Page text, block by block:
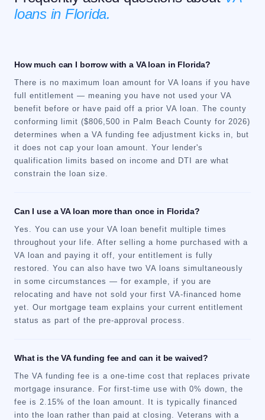
loans in Florida.
How much can I borrow with a VA loan in Florida?
There is no maximum loan amount for VA loans if you have
full entitlement — meaning you have not used your VA
benefit before or have paid off a prior VA loan. The county
conforming limit ($806,500 in Palm Beach County for 2026)
determines when a VA funding fee adjustment kicks in, but
it does not cap your loan amount. Your lender's
qualification limits based on income and DTI are what
constrain the loan size.
Can I use a VA loan more than once in Florida?
Yes. You can use your VA loan benefit multiple times
throughout your life. After selling a home purchased with a
VA loan and paying it off, your entitlement is fully
restored. You can also have two VA loans simultaneously
in some circumstances — for example, if you are
relocating and have not sold your first VA-financed home
yet. Our mortgage team explains your current entitlement
status as part of the pre-approval process.
What is the VA funding fee and can it be waived?
The VA funding fee is a one-time cost that replaces private
mortgage insurance. For first-time use with 0% down, the
fee is 2.15% of the loan amount. It is typically financed
into the loan rather than paid at closing. Veterans with a